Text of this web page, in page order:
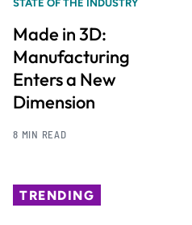
STATE OF THE INDUSTRY
Made in 3D:
Manufacturing
Enters a New
Dimension
8 MIN READ
TRENDING